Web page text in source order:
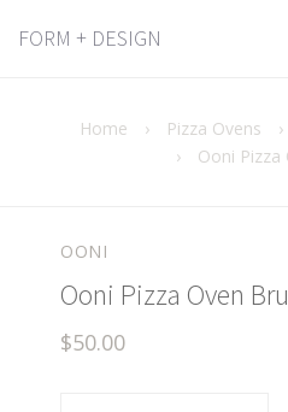
FORM + DESIGN
Home › Pizza Ovens ›
›
Ooni Pizza
OONI
Ooni Pizza Oven
$50.00